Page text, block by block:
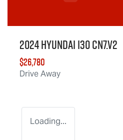
2024 Hyundai i30 CN7.V2
$26,780
Drive Away
Loading...